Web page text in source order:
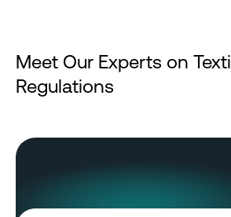
Meet Our Experts on
Regulations